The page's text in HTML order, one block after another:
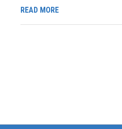
READ MORE